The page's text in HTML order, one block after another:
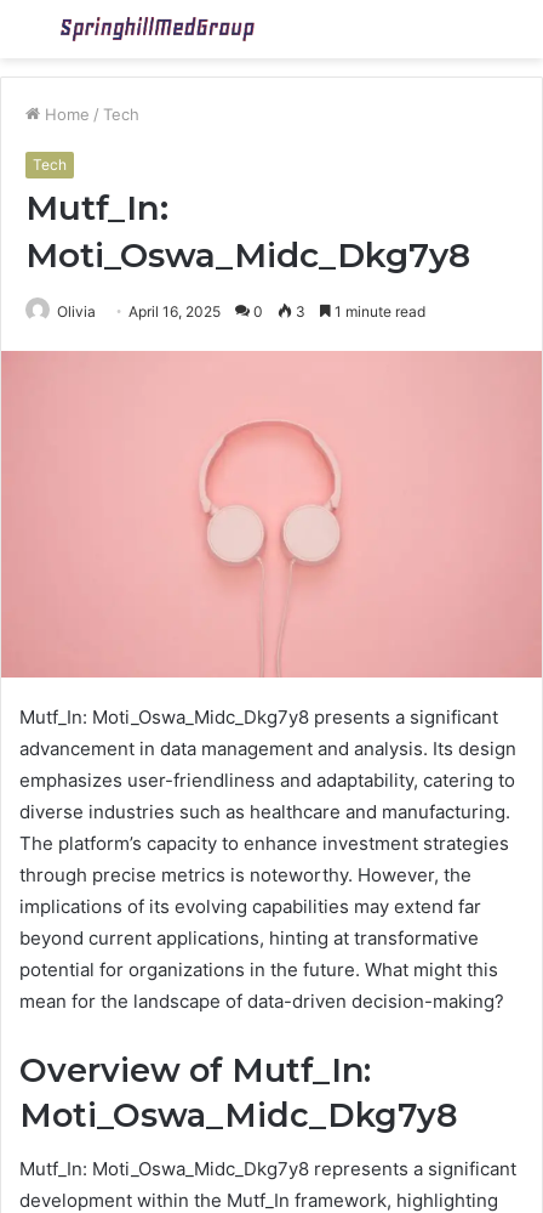
Menu
Home / Tech
Tech
Mutf_In:
Moti_Oswa_Midc_Dkg7y8
Olivia April 16, 2025 0 3 1 minute read
Mutf_In: Moti_Oswa_Midc_Dkg7y8 presents a significant
advancement in data management and analysis. Its design
emphasizes user-friendliness and adaptability, catering to
diverse industries such as healthcare and manufacturing.
The platform’s capacity to enhance investment strategies
through precise metrics is noteworthy. However, the
implications of its evolving capabilities may extend far
beyond current applications, hinting at transformative
potential for organizations in the future. What might this
mean for the landscape of data-driven decision-making?
Overview of Mutf_In:
Moti_Oswa_Midc_Dkg7y8
Mutf_In: Moti_Oswa_Midc_Dkg7y8 represents a significant
development within the Mutf_In framework, highlighting